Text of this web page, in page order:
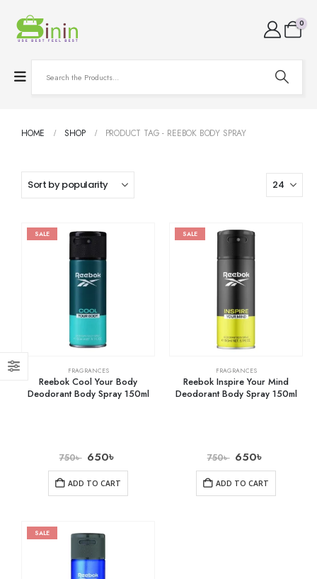
0
HOME SHOP PRODUCT TAG - REEBOK BODY SPRAY
SALE
FRAGRANCES
Reebok Cool Your Body
Deodorant Body Spray 150ml
750৳ 650৳
ADD TO CART
SALE
FRAGRANCES
Reebok Inspire Your Mind
Deodorant Body Spray 150ml
750৳ 650৳
ADD TO CART
SALE